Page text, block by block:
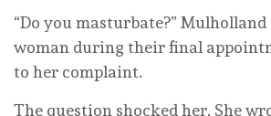
“Do you masturbate?” Mulholland
woman during their final
to her complaint.
The question shocked her. She